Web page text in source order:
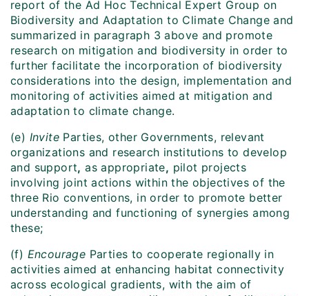
report of the Ad Hoc Technical Expert Group on
Biodiversity and Adaptation to Climate Change and
summarized in paragraph 3 above and promote
research on mitigation and biodiversity in order to
further facilitate the incorporation of biodiversity
considerations into the design, implementation and
monitoring of activities aimed at mitigation and
adaptation to climate change.
(e) Invite Parties, other Governments, relevant
organizations and research institutions to develop
and support, as appropriate, pilot projects
involving joint actions within the objectives of the
three Rio conventions, in order to promote better
understanding and functioning of synergies among
these;
(f) Encourage Parties to cooperate regionally in
activities aimed at enhancing habitat connectivity
across ecological gradients, with the aim of